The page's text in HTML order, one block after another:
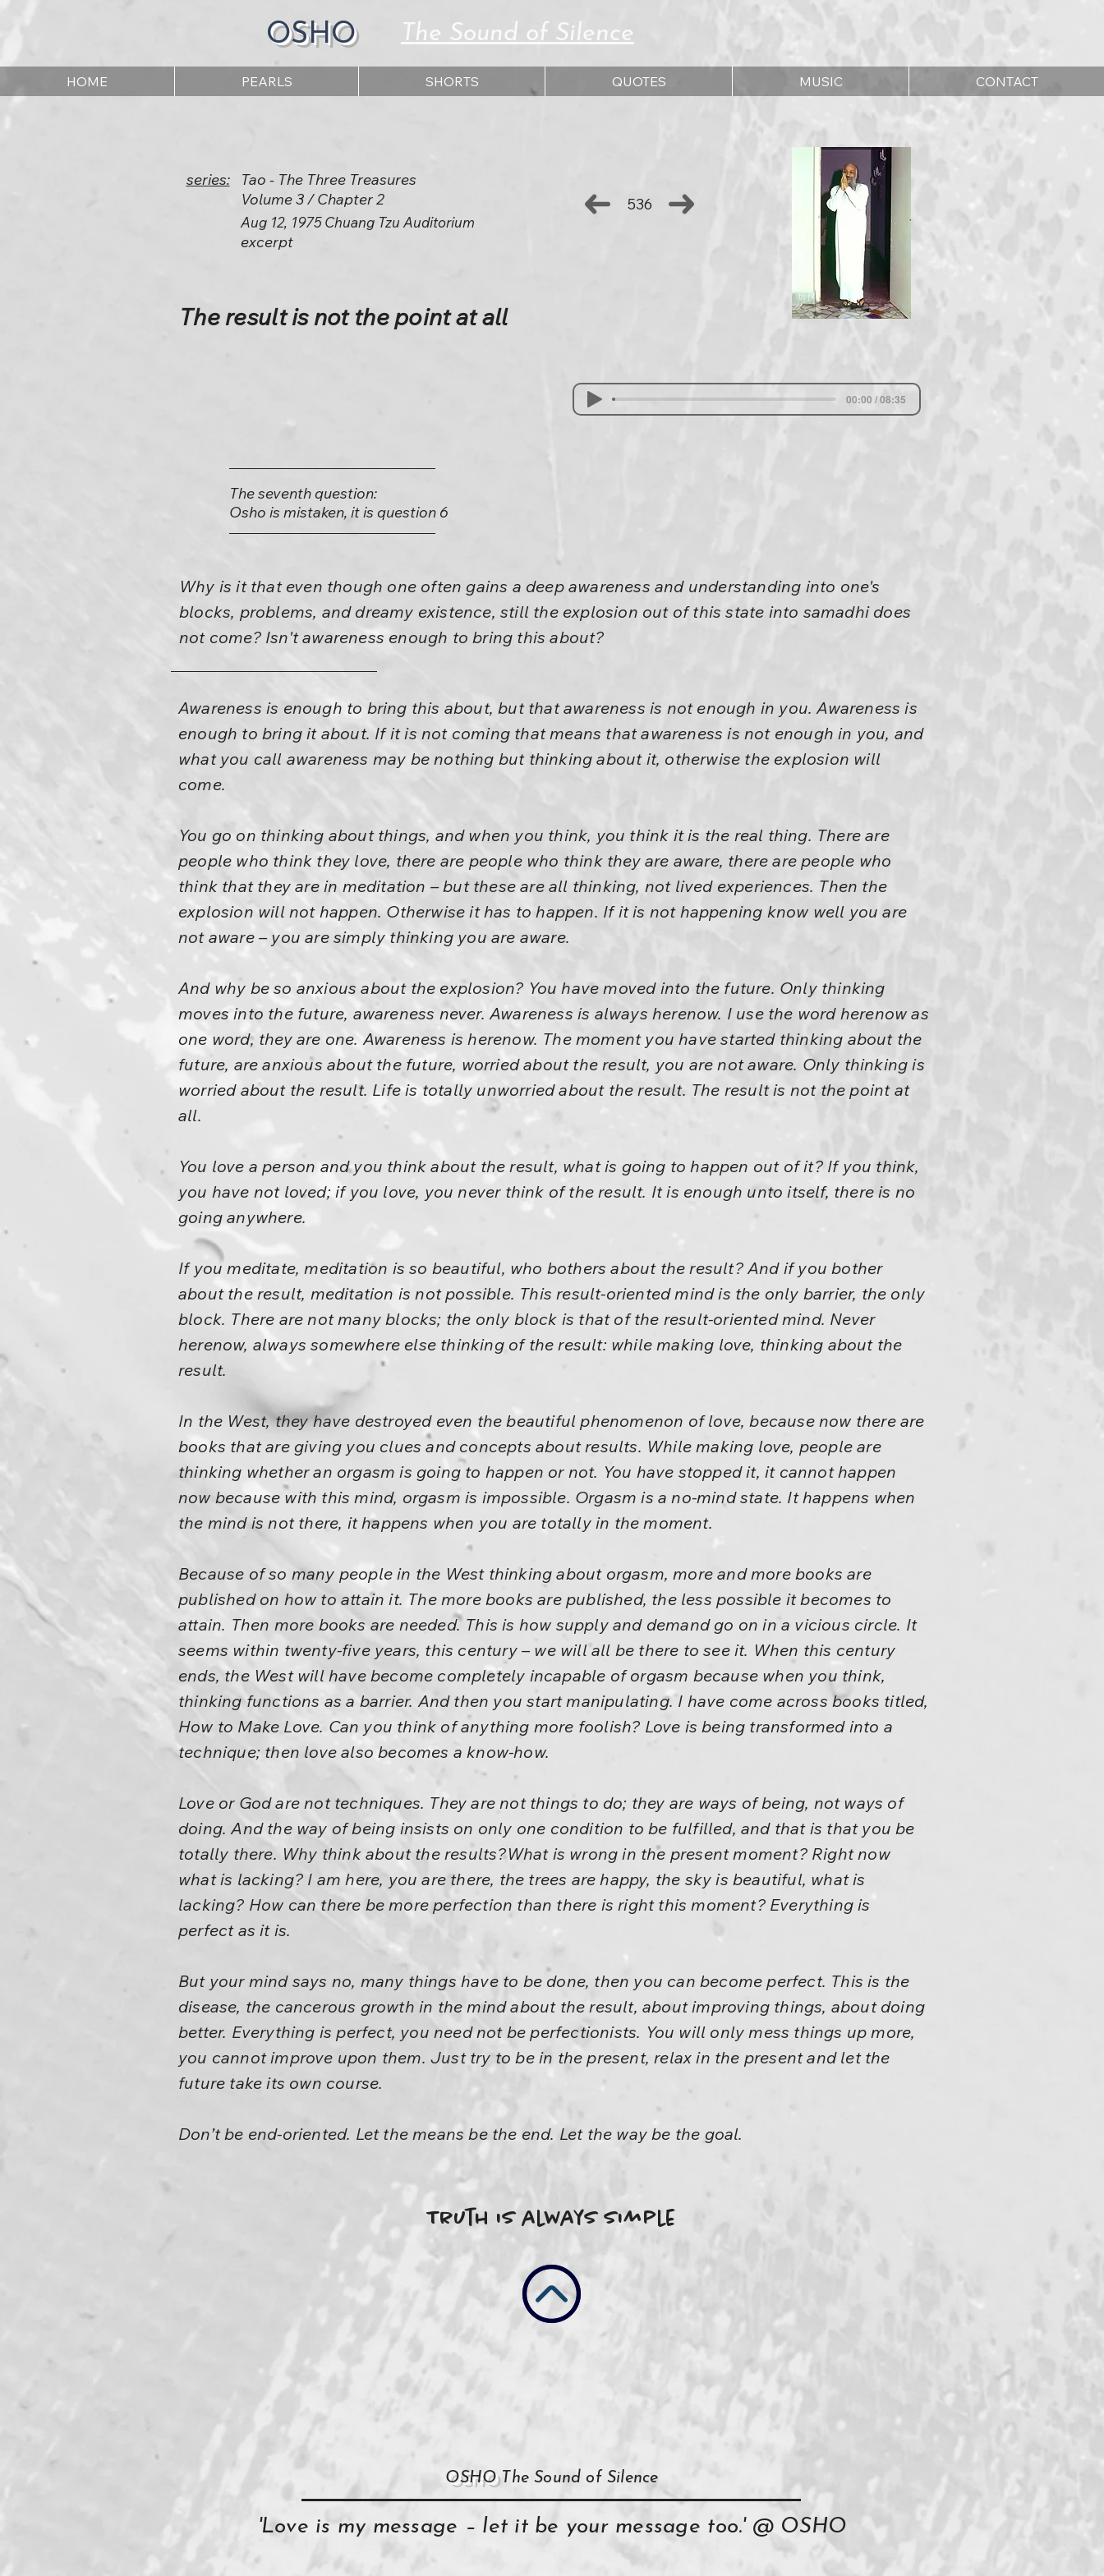
OSHO The Sound of Silence
HOME PEARLS SHORTS QUOTES MUSIC CONTACT
series:
Tao - The Three Treasures
Volume 3 / Chapter 2
Aug 12, 1975 Chuang Tzu Auditorium
536
excerpt
The result is not the point at all
00:00 / 08:35
The seventh question:
Osho is mistaken, it is question 6
Why is it that even though one often gains a deep awareness and understanding into one's
blocks, problems, and dreamy existence, still the explosion out of this state into samadhi does
not come? Isn't awareness enough to bring this about?
Awareness is enough to bring this about, but that awareness is not enough in you. Awareness is
enough to bring it about. If it is not coming that means that awareness is not enough in you, and
what you call awareness may be nothing but thinking about it, otherwise the explosion will
come.
You go on thinking about things, and when you think, you think it is the real thing. There are
people who think they love, there are people who think they are aware, there are people who
think that they are in meditation – but these are all thinking, not lived experiences. Then the
explosion will not happen. Otherwise it has to happen. If it is not happening know well you are
not aware – you are simply thinking you are aware.
And why be so anxious about the explosion? You have moved into the future. Only thinking
moves into the future, awareness never. Awareness is always herenow. I use the word herenow as
one word, they are one. Awareness is herenow. The moment you have started thinking about the
future, are anxious about the future, worried about the result, you are not aware. Only thinking is
worried about the result. Life is totally unworried about the result. The result is not the point at
all.
You love a person and you think about the result, what is going to happen out of it? If you think,
you have not loved; if you love, you never think of the result. It is enough unto itself, there is no
going anywhere.
If you meditate, meditation is so beautiful, who bothers about the result? And if you bother
about the result, meditation is not possible. This result-oriented mind is the only barrier, the only
block. There are not many blocks; the only block is that of the result-oriented mind. Never
herenow, always somewhere else thinking of the result: while making love, thinking about the
result.
In the West, they have destroyed even the beautiful phenomenon of love, because now there are
books that are giving you clues and concepts about results. While making love, people are
thinking whether an orgasm is going to happen or not. You have stopped it, it cannot happen
now because with this mind, orgasm is impossible. Orgasm is a no-mind state. It happens when
the mind is not there, it happens when you are totally in the moment.
Because of so many people in the West thinking about orgasm, more and more books are
published on how to attain it. The more books are published, the less possible it becomes to
attain. Then more books are needed. This is how supply and demand go on in a vicious circle. It
seems within twenty-five years, this century – we will all be there to see it. When this century
ends, the West will have become completely incapable of orgasm because when you think,
thinking functions as a barrier. And then you start manipulating. I have come across books titled,
How to Make Love. Can you think of anything more foolish? Love is being transformed into a
technique; then love also becomes a know-how.
Love or God are not techniques. They are not things to do; they are ways of being, not ways of
doing. And the way of being insists on only one condition to be fulfilled, and that is that you be
totally there. Why think about the results?What is wrong in the present moment? Right now
what is lacking? I am here, you are there, the trees are happy, the sky is beautiful, what is
lacking? How can there be more perfection than there is right this moment? Everything is
perfect as it is.
But your mind says no, many things have to be done, then you can become perfect. This is the
disease, the cancerous growth in the mind about the result, about improving things, about doing
better. Everything is perfect, you need not be perfectionists. You will only mess things up more,
you cannot improve upon them. Just try to be in the present, relax in the present and let the
future take its own course.
Don’t be end-oriented. Let the means be the end. Let the way be the goal.
Truth is always simple
OSHOThe Sound of Silence
'Love is my message – let it be your message too.' @ OSHO